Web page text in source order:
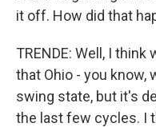
it off. How did that
TRENDE: Well, I
that Ohio - you know,
swing state, but it's
the last few cycles. I